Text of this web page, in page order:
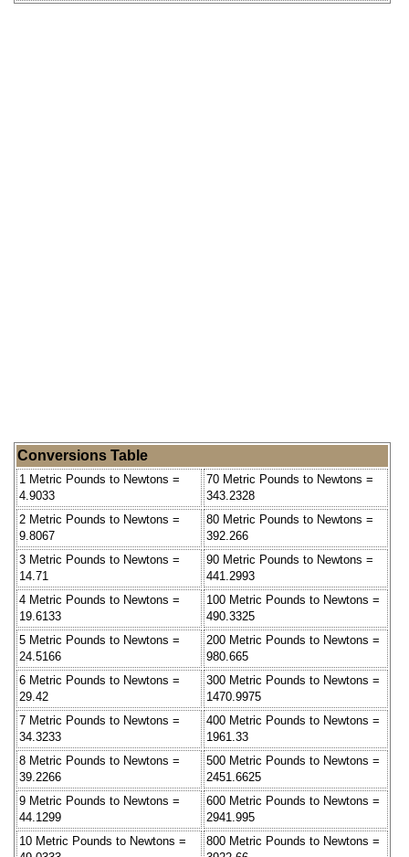
Conversions Table
1 Metric Pounds to Newtons =
4.9033
70 Metric Pounds to Newtons =
343.2328
2 Metric Pounds to Newtons =
9.8067
80 Metric Pounds to Newtons =
392.266
3 Metric Pounds to Newtons =
14.71
90 Metric Pounds to Newtons =
441.2993
4 Metric Pounds to Newtons =
19.6133
100 Metric Pounds to Newtons =
490.3325
5 Metric Pounds to Newtons =
24.5166
200 Metric Pounds to Newtons =
980.665
6 Metric Pounds to Newtons =
29.42
300 Metric Pounds to Newtons =
1470.9975
7 Metric Pounds to Newtons =
34.3233
400 Metric Pounds to Newtons =
1961.33
8 Metric Pounds to Newtons =
39.2266
500 Metric Pounds to Newtons =
2451.6625
9 Metric Pounds to Newtons =
44.1299
600 Metric Pounds to Newtons =
2941.995
10 Metric Pounds to Newtons =
800 Metric Pounds to Newtons =